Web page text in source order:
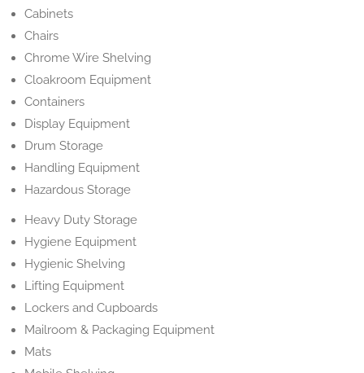
Cabinets
Chairs
Chrome Wire Shelving
Cloakroom Equipment
Containers
Display Equipment
Drum Storage
Handling Equipment
Hazardous Storage
Heavy Duty Storage
Hygiene Equipment
Hygienic Shelving
Lifting Equipment
Lockers and Cupboards
Mailroom & Packaging Equipment
Mats